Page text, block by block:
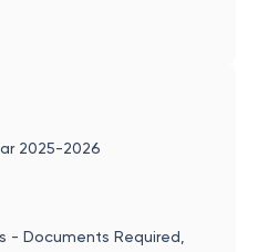
2025-2026
- Documents Required,